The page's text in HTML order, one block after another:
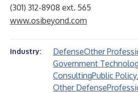
(301) 312-8908 ext. 565
www.osibeyond.com
Industry: DefenseOther
Government
ConsultingPublic
Other Defense